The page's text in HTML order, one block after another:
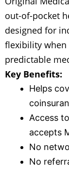
out-of-pocket
designed for
flexibility
predictable
Key Benefits:
Helps
Access
accepts
No
No